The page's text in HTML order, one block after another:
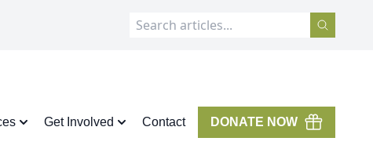
Get Involved Contact DONATE NOW